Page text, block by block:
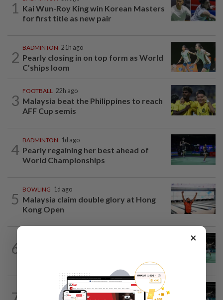
1 Kai Wun-Roy King win Korean Masters
for first title as new pair
2
BADMINTON 21h ago
Pearly closing in on top form as World
C’ships loom
3
FOOTBALL 22h ago
Malaysia beat the Philippines to reach
AFF Cup semis
4
BADMINTON 1d ago
Pearly regaining her best ahead of
World Championships
5
BOWLING 1d ago
Malaysia claim double glory at Hong
Kong Open
6
21h ago
Former partners Wei Chong and Kai
×